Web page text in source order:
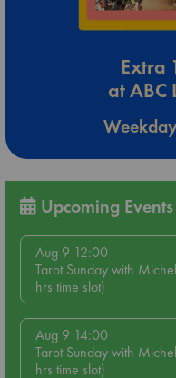
Extra
at ABC
Upcoming Events
Aug 9 12:00
Tarot Sunday with
hrs time slot)
Aug 9 14:00
Tarot Sunday with
hrs time slot)